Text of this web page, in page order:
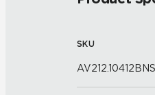
SKU
AV212.10412BNS